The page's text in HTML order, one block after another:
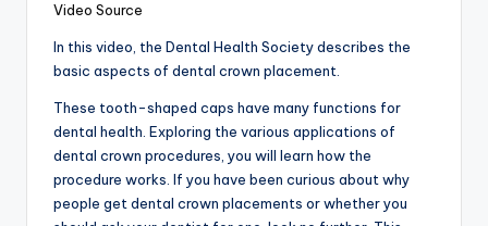
Video Source
In this video, the Dental Health Society describes the
basic aspects of dental crown placement.
These tooth-shaped caps have many functions for
dental health. Exploring the various applications of
dental crown procedures, you will learn how the
procedure works. If you have been curious about why
people get dental crown placements or whether you